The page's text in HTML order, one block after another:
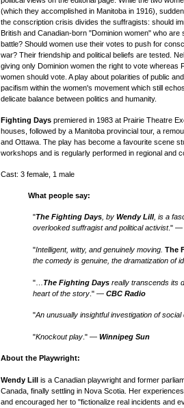
(which they accomplished in Manitoba in 1916),
the conscription crisis divides the suffragists: should
British and Canadian-born "Dominion women" who
battle? Should women use their votes to push for
war? Their friendship and political beliefs are tested.
giving only Dominion women the right to vote whereas
women should vote. A play about polarities of public
pacifism within the women's movement which still
delicate balance between politics and humanity.
Fighting Days premiered in 1983 at Prairie Theatre
houses, followed by a Manitoba provincial tour, a
and Ottawa. The play has become a favourite scene
workshops and is regularly performed in regional and
Cast: 3 female, 1 male
What people say:
"The Fighting Days , byWendy Lill, is a
overlooked suffragist and political activist." —
"Intelligent, witty, and genuinely moving.The
the comedy is genuine, the dramatization of
"… The Fighting Days really transcends its
heart of the story ." —CBC Radio
"An unusually insightful investigation of
"Knockout play ." —Winnipeg Sun
About the Playwright:
Wendy Lill
is a Canadian playwright and former
Canada, finally settling in Nova Scotia. Her
and encouraged her to "fictionalize real incidents and